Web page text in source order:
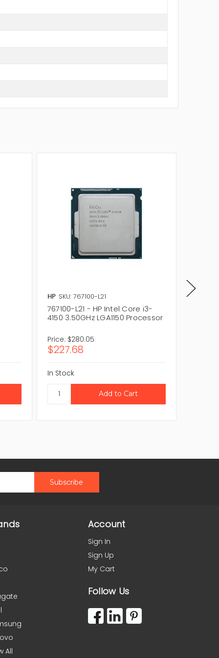
HP SKU: 767100-L21
767100-L21 - HP Intel Core i3-
4150 3.50GHz LGA1150 Processor
Price: $280.05
$227.68
In Stock
All
Account
Sign In
Sign Up
My Cart
Follow Us